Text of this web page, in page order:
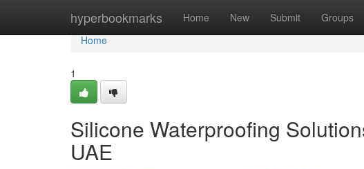
hyperbookmarks Home New Submit Groups
Home
Home
1
Silicone Waterproofing
UAE